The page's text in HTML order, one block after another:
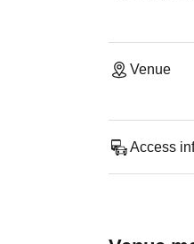
Venue
Access